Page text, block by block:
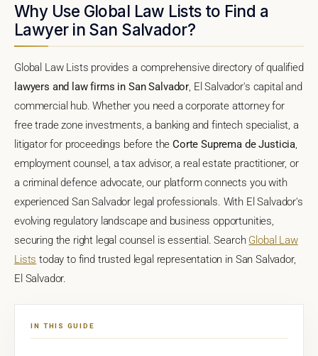
Why Use Global Law Lists to Find a
Lawyer in San Salvador?
Global Law Lists provides a comprehensive directory of qualified
lawyers and law firms in San Salvador, El Salvador's capital and
commercial hub. Whether you need a corporate attorney for
free trade zone investments, a banking and fintech specialist, a
litigator for proceedings before theCorte Suprema de Justicia,
employment counsel, a tax advisor, a real estate practitioner, or
a criminal defence advocate, our platform connects you with
experienced San Salvador legal professionals. With El Salvador's
evolving regulatory landscape and business opportunities,
securing the right legal counsel is essential. Search Global Law
Lists today to find trusted legal representation in San Salvador,
El Salvador.
IN THIS GUIDE